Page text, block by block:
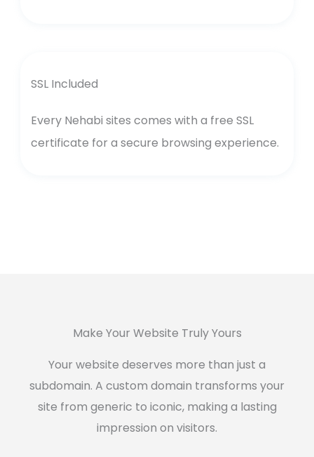
SSL Included
Every Nehabi sites comes with a free SSL
certificate for a secure browsing experience.
Make Your Website Truly Yours
Your website deserves more than just a
subdomain. A custom domain transforms your
site from generic to iconic, making a lasting
impression on visitors.